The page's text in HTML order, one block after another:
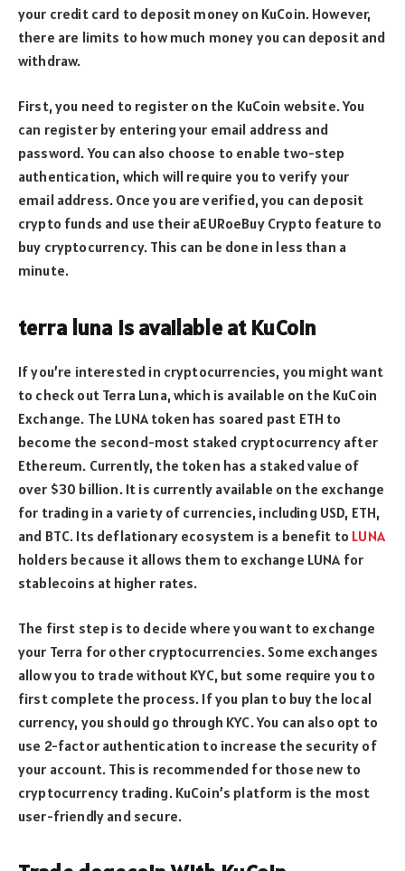
your credit card to deposit money on KuCoin. However,
there are limits to how much money you can deposit and
withdraw.
First, you need to register on the KuCoin website. You
can register by entering your email address and
password. You can also choose to enable two-step
authentication, which will require you to verify your
email address. Once you are verified, you can deposit
crypto funds and use their aEURoeBuy Crypto feature to
buy cryptocurrency. This can be done in less than a
minute.
terra luna is available at KuCoin
If you’re interested in cryptocurrencies, you might want
to check out Terra Luna, which is available on the KuCoin
Exchange. The LUNA token has soared past ETH to
become the second-most staked cryptocurrency after
Ethereum. Currently, the token has a staked value of
over $30 billion. It is currently available on the exchange
for trading in a variety of currencies, including USD, ETH,
and BTC. Its deflationary ecosystem is a benefit to LUNA
holders because it allows them to exchange LUNA for
stablecoins at higher rates.
The first step is to decide where you want to exchange
your Terra for other cryptocurrencies. Some exchanges
allow you to trade without KYC, but some require you to
first complete the process. If you plan to buy the local
currency, you should go through KYC. You can also opt to
use 2-factor authentication to increase the security of
your account. This is recommended for those new to
cryptocurrency trading. KuCoin’s platform is the most
user-friendly and secure.